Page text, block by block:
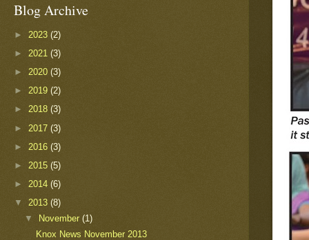
Blog Archive
► 2023 (2)
► 2021 (3)
► 2020 (3)
► 2019 (2)
► 2018 (3)
► 2017 (3)
► 2016 (3)
► 2015 (5)
► 2014 (6)
▼ 2013 (8)
▼
November(1)
Knox News November 2013